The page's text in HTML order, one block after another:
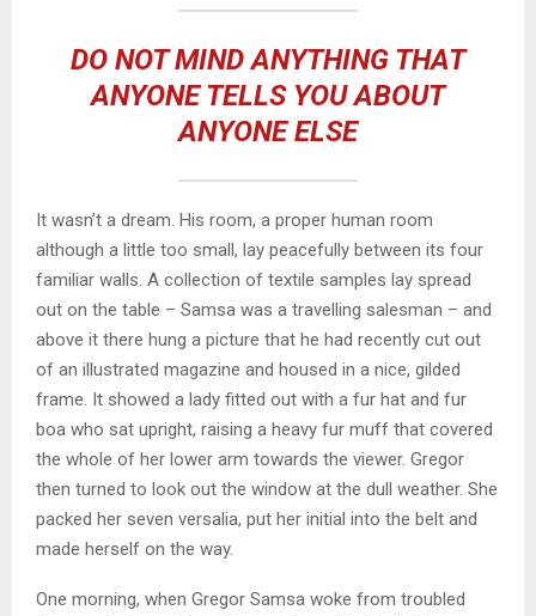
DO NOT MIND ANYTHING THAT
ANYONE TELLS YOU ABOUT
ANYONE ELSE
It wasn’t a dream. His room, a proper human room
although a little too small, lay peacefully between its four
familiar walls. A collection of textile samples lay spread
out on the table – Samsa was a travelling salesman – and
above it there hung a picture that he had recently cut out
of an illustrated magazine and housed in a nice, gilded
frame. It showed a lady fitted out with a fur hat and fur
boa who sat upright, raising a heavy fur muff that covered
the whole of her lower arm towards the viewer. Gregor
then turned to look out the window at the dull weather. She
packed her seven versalia, put her initial into the belt and
made herself on the way.
One morning, when Gregor Samsa woke from troubled